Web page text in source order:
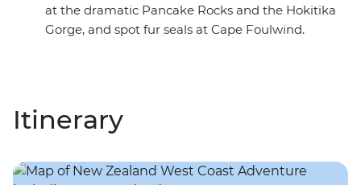
at the dramatic Pancake Rocks and the Hokitika
Gorge, and spot fur seals at Cape Foulwind.
Itinerary